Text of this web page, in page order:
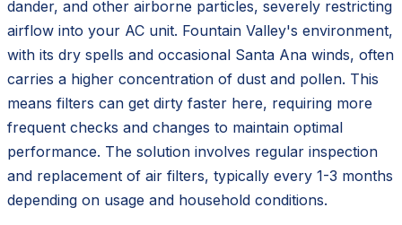
dander, and other airborne particles, severely restricting
airflow into your AC unit. Fountain Valley's environment,
with its dry spells and occasional Santa Ana winds, often
carries a higher concentration of dust and pollen. This
means filters can get dirty faster here, requiring more
frequent checks and changes to maintain optimal
performance. The solution involves regular inspection
and replacement of air filters, typically every 1-3 months
depending on usage and household conditions.